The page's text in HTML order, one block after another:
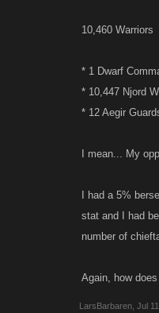
10,460 Warriors
* 1 Dwarf
* 10,447 Njord
* 12 Aegir
I mean... My
I had a 5%
stat and I had
number of
Again, how
LarsBarbaren Jul